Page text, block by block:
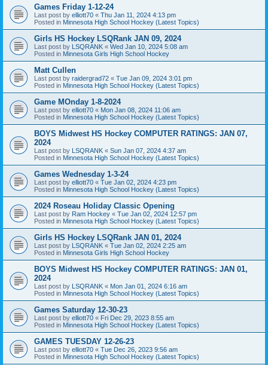
Games Friday 1-12-24
Last post by elliott70 « Thu Jan 11, 2024 4:13 pm
Posted in Minnesota High School Hockey (Latest Topics)
Girls HS Hockey LSQRank JAN 09, 2024
Last post by LSQRANK « Wed Jan 10, 2024 5:08 am
Posted in Minnesota Girls High School Hockey
Matt Cullen
Last post by raidergrad72 « Tue Jan 09, 2024 3:01 pm
Posted in Minnesota High School Hockey (Latest Topics)
Game MOnday 1-8-2024
Last post by elliott70 « Mon Jan 08, 2024 11:06 am
Posted in Minnesota High School Hockey (Latest Topics)
BOYS Midwest HS Hockey COMPUTER RATINGS: JAN 07,
2024
Last post by LSQRANK « Sun Jan 07, 2024 4:37 am
Posted in Minnesota High School Hockey (Latest Topics)
Games Wednesday 1-3-24
Last post by elliott70 « Tue Jan 02, 2024 4:23 pm
Posted in Minnesota High School Hockey (Latest Topics)
2024 Roseau Holiday Classic Opening
Last post by Ram Hockey « Tue Jan 02, 2024 12:57 pm
Posted in Minnesota High School Hockey (Latest Topics)
Girls HS Hockey LSQRank JAN 01, 2024
Last post by LSQRANK « Tue Jan 02, 2024 2:25 am
Posted in Minnesota Girls High School Hockey
BOYS Midwest HS Hockey COMPUTER RATINGS: JAN 01,
2024
Last post by LSQRANK « Mon Jan 01, 2024 6:16 am
Posted in Minnesota High School Hockey (Latest Topics)
Games Saturday 12-30-23
Last post by elliott70 « Fri Dec 29, 2023 8:55 am
Posted in Minnesota High School Hockey (Latest Topics)
GAMES TUESDAY 12-26-23
Last post by elliott70 « Tue Dec 26, 2023 9:56 am
Posted in Minnesota High School Hockey (Latest Topics)